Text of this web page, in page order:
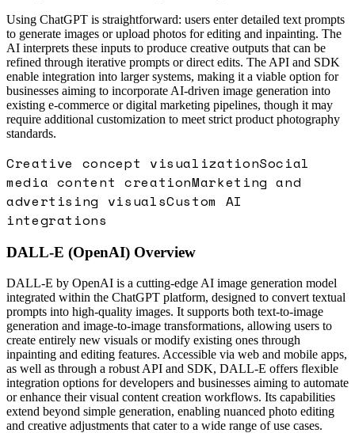
Using ChatGPT is straightforward: users enter detailed text prompts
to generate images or upload photos for editing and inpainting. The
AI interprets these inputs to produce creative outputs that can be
refined through iterative prompts or direct edits. The API and SDK
enable integration into larger systems, making it a viable option for
businesses aiming to incorporate AI-driven image generation into
existing e-commerce or digital marketing pipelines, though it may
require additional customization to meet strict product photography
standards.
Creative concept visualizationSocial
media content creationMarketing and
advertising visualsCustom AI
integrations
DALL-E (OpenAI) Overview
DALL-E by OpenAI is a cutting-edge AI image generation model
integrated within the ChatGPT platform, designed to convert textual
prompts into high-quality images. It supports both text-to-image
generation and image-to-image transformations, allowing users to
create entirely new visuals or modify existing ones through
inpainting and editing features. Accessible via web and mobile apps,
as well as through a robust API and SDK, DALL-E offers flexible
integration options for developers and businesses aiming to automate
or enhance their visual content creation workflows. Its capabilities
extend beyond simple generation, enabling nuanced photo editing
and creative adjustments that cater to a wide range of use cases.